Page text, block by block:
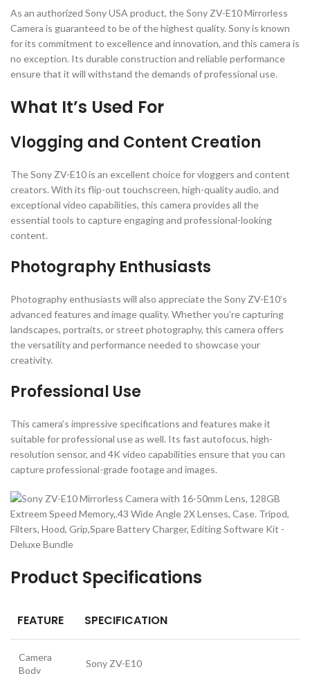
As an authorized Sony USA product, the Sony ZV-E10 Mirrorless
Camera is guaranteed to be of the highest quality. Sony is known
for its commitment to excellence and innovation, and this camera is
no exception. Its durable construction and reliable performance
ensure that it will withstand the demands of professional use.
What It’s Used For
Vlogging and Content Creation
The Sony ZV-E10 is an excellent choice for vloggers and content
creators. With its flip-out touchscreen, high-quality audio, and
exceptional video capabilities, this camera provides all the
essential tools to capture engaging and professional-looking
content.
Photography Enthusiasts
Photography enthusiasts will also appreciate the Sony ZV-E10’s
advanced features and image quality. Whether you’re capturing
landscapes, portraits, or street photography, this camera offers
the versatility and performance needed to showcase your
creativity.
Professional Use
This camera’s impressive specifications and features make it
suitable for professional use as well. Its fast autofocus, high-
resolution sensor, and 4K video capabilities ensure that you can
capture professional-grade footage and images.
Product Specifications
FEATURE SPECIFICATION
Camera
Body
Sony ZV-E10